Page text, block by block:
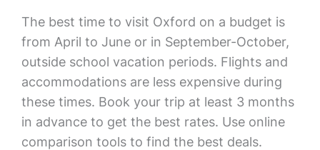
The best time to visit Oxford on a budget is
from April to June or in September-October,
outside school vacation periods. Flights and
accommodations are less expensive during
these times. Book your trip at least 3 months
in advance to get the best rates. Use online
comparison tools to find the best deals.